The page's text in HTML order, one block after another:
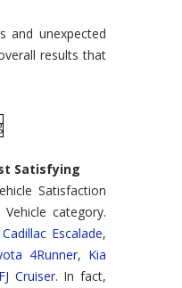
and unexpected
results that
Satisfying
Satisfaction
category.
Cadillac Escalade,
4Runner, Kia
Cruiser. In fact,